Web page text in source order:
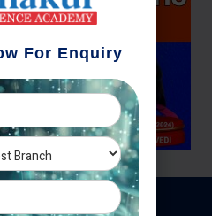
For Enquiry